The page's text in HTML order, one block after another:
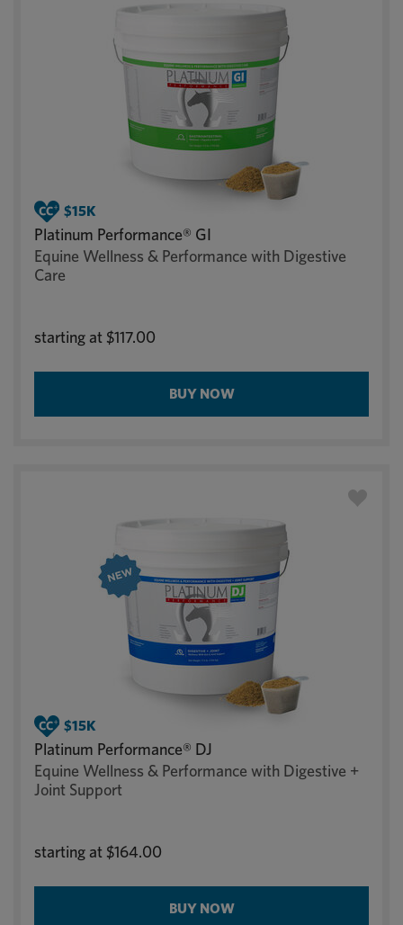
Platinum Performance® GI
Equine Wellness & Performance with Digestive
Care
starting at $117.00
BUY NOW
Platinum Performance® DJ
Equine Wellness & Performance with Digestive +
Joint Support
starting at $164.00
BUY NOW